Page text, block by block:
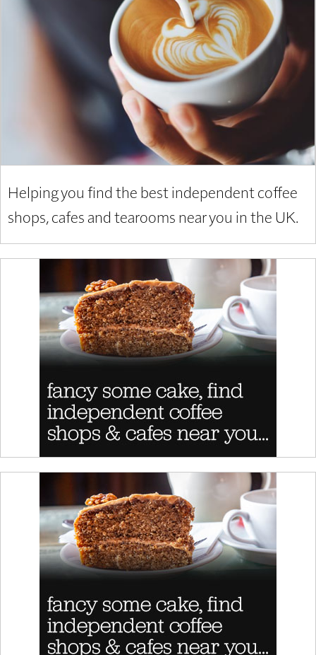
Helping you find the best independent coffee
shops, cafes and tearooms near you in the UK.